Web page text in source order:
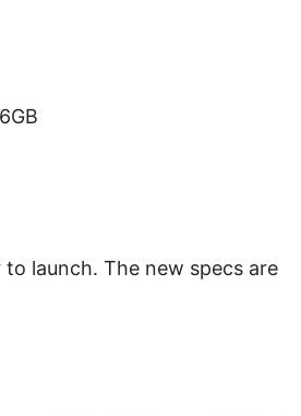
launch. The new specs are